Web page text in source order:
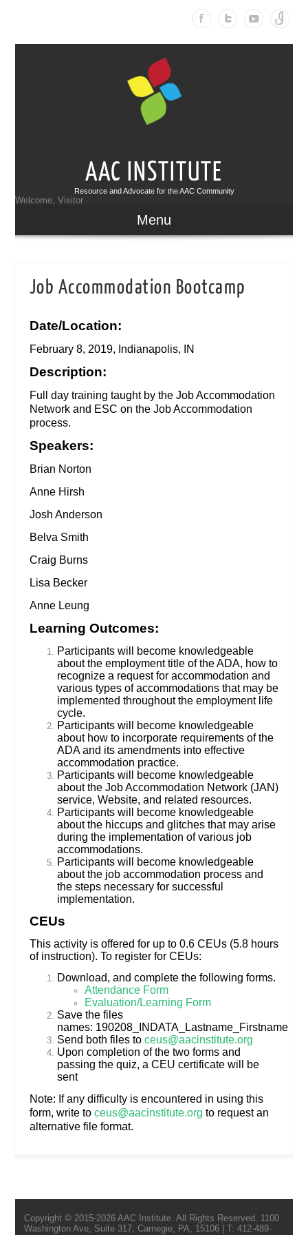
AAC INSTITUTE
Resource and Advocate for the AAC Community
Welcome, Visitor
Menu
Job Accommodation Bootcamp
Date/Location:
February 8, 2019, Indianapolis, IN
Description:
Full day training taught by the Job Accommodation
Network and ESC on the Job Accommodation
process.
Speakers:
Brian Norton
Anne Hirsh
Josh Anderson
Belva Smith
Craig Burns
Lisa Becker
Anne Leung
Learning Outcomes:
Participants will become knowledgeable
about the employment title of the ADA, how to
recognize a request for accommodation and
various types of accommodations that may be
implemented throughout the employment life
cycle.
Participants will become knowledgeable
about how to incorporate requirements of the
ADA and its amendments into effective
accommodation practice.
Participants will become knowledgeable
about the Job Accommodation Network (JAN)
service, Website, and related resources.
Participants will become knowledgeable
about the hiccups and glitches that may arise
during the implementation of various job
accommodations.
Participants will become knowledgeable
about the job accommodation process and
the steps necessary for successful
implementation.
CEUs
This activity is offered for up to 0.6 CEUs (5.8 hours
of instruction). To register for CEUs:
Download, and complete the following forms.
Attendance Form
Evaluation/Learning Form
Save the files
names: 190208_INDATA_Lastname_Firstname
Send both files to ceus@aacinstitute.org
Upon completion of the two forms and
passing the quiz, a CEU certificate will be
sent
Note: If any difficulty is encountered in using this
form, write to ceus@aacinstitute.org to request an
alternative file format.
Copyright © 2015-2026 AAC Institute. All Rights Reserved. 1100
Washington Ave, Suite 317, Carnegie, PA, 15106 | T: 412-489-